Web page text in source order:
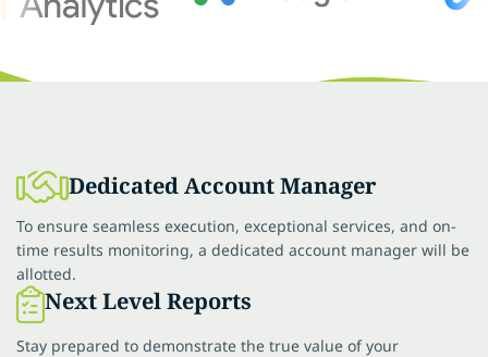
Dedicated Account Manager
To ensure seamless execution, exceptional services, and on-
time results monitoring, a dedicated account manager will be
allotted.
Next Level Reports
Stay prepared to demonstrate the true value of your